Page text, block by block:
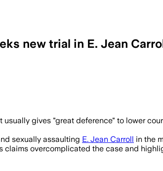
new trial in E. Jean
gives "great deference" to lower
sexually assaulting E. Jean Carroll in the
claims overcomplicated the case and